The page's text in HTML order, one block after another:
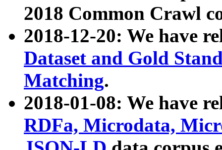
2018 Common Crawl
2018-12-20: We have
Dataset and Gold
Matching.
2018-01-08: We have
RDFa, Microdata,